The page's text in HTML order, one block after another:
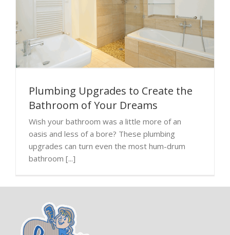
Plumbing Upgrades to Create the
Bathroom of Your Dreams
Wish your bathroom was a little more of an
oasis and less of a bore? These plumbing
upgrades can turn even the most hum-drum
bathroom [...]